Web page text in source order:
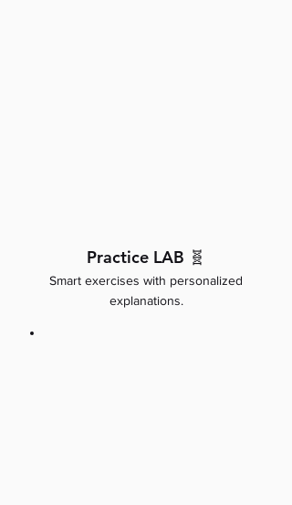
Practice LAB 🧬
Smart exercises with personalized
explanations.